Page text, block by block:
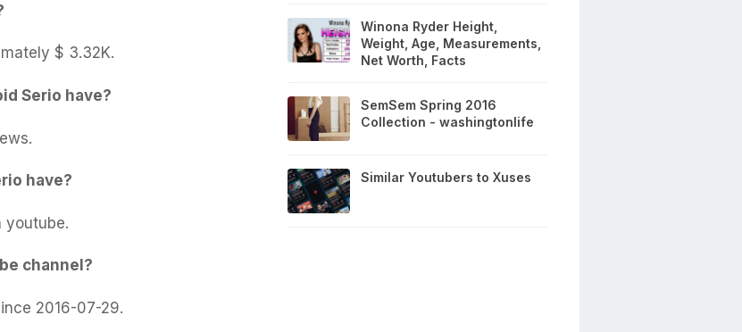
$ 3.32K.
Serio have?
have?
youtube.
channel?
2016-07-29.
Winona Ryder Height,
Weight, Age, Measurements,
Net Worth, Facts
SemSem Spring 2016
Collection - washingtonlife
Similar Youtubers to Xuses